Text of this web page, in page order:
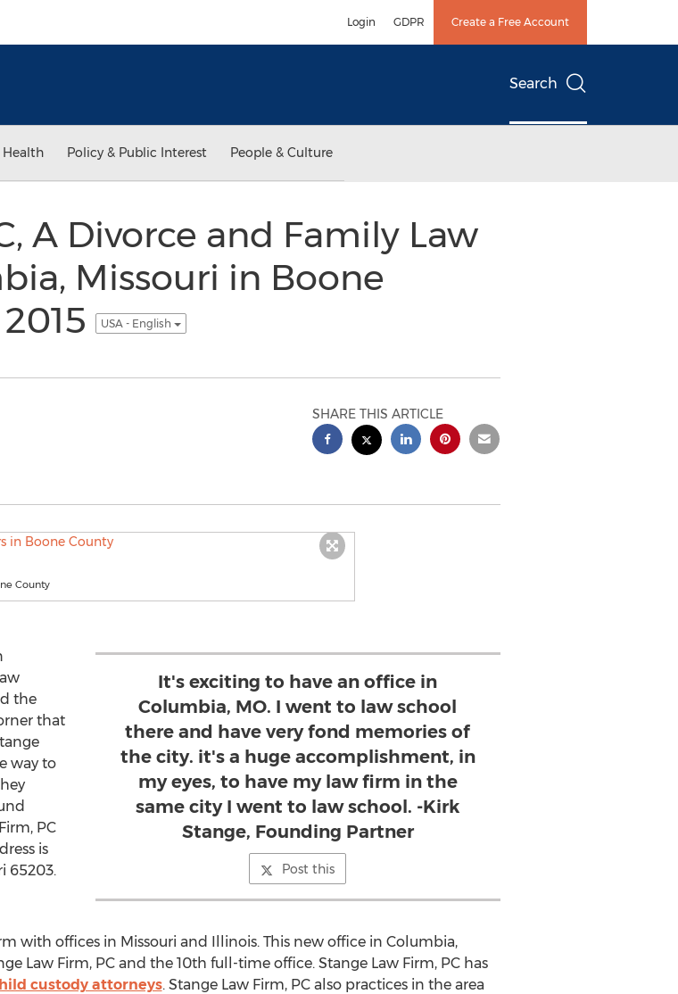
Login GDPR Create a Free Account
Search
Health Policy & Public Interest People & Culture
A Divorce and Family Law
Missouri in Boone
USA - English
SHARE THIS ARTICLE
County
It's exciting to have an office in
Columbia, MO. I went to law school
there and have very fond memories of
the city. it's a huge accomplishment, in
my eyes, to have my law firm in the
same city I went to law school. -Kirk
Stange, Founding Partner
Post this
the
that
way to
PC
is
65203.
with offices in Missouri and Illinois. This new office in Columbia,
Law Firm, PC and the 10th full-time office. Stange Law Firm, PC has
custody attorneys. Stange Law Firm, PC also practices in the area